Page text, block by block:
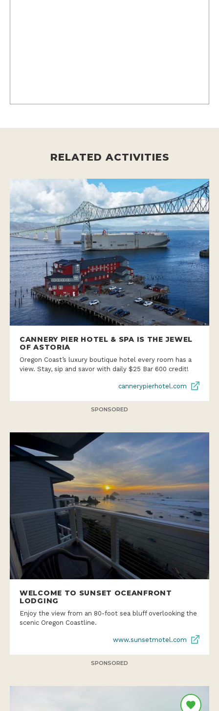
RELATED ACTIVITIES
CANNERY PIER HOTEL & SPA IS THE JEWEL
OF ASTORIA
Oregon Coast’s luxury boutique hotel every room has a
view. Stay, sip and savor with daily $25 Bar 600 credit!
cannerypierhotel.com
SPONSORED
WELCOME TO SUNSET OCEANFRONT
LODGING
Enjoy the view from an 80-foot sea bluff overlooking the
scenic Oregon Coastline.
www.sunsetmotel.com
SPONSORED